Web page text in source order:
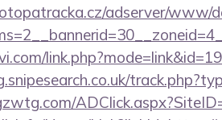
adserver/www/